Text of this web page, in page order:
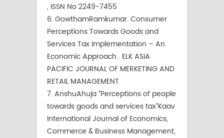
, ISSN No 2249-7455
6. GowthamRamkumar. Consumer
Perceptions Towards Goods and
Services Tax Implementation – An
Economic Approach . ELK ASIA
PACIFIC JOURNAL OF MERKETING AND
RETAIL MANAGEMENT
7. AnshuAhuja “Perceptions of people
towards goods and services tax”Kaav
International Journal of Economics,
Commerce & Business Management,